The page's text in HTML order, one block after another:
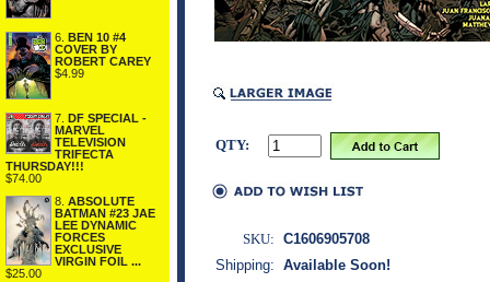
6.
BEN 10 #4
COVER BY
ROBERT CAREY
$4.99
7.
DF SPECIAL -
MARVEL
TELEVISION
TRIFECTA
THURSDAY!!!
$74.00
8. ABSOLUTE
BATMAN #23 JAE
LEE DYNAMIC
FORCES
EXCLUSIVE
VIRGIN FOIL ...
$25.00
QTY:
SKU: C1606905708
Shipping: Available Soon!